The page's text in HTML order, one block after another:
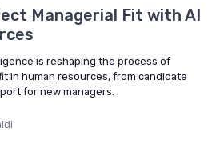
Managerial Fit with AI
is reshaping the process of
in human resources, from candidate
for new managers.